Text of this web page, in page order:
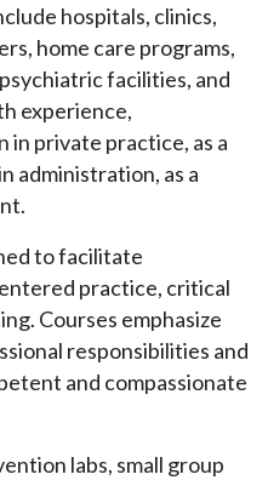
hospitals, clinics,
home care programs,
facilities, and
experience,
private practice, as a
administration, as a
to facilitate
practice, critical
Courses emphasize
responsibilities and
and compassionate
labs, small group